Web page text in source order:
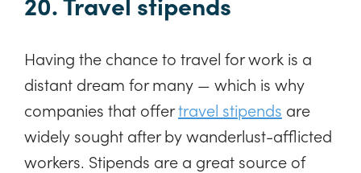
Having the chance to travel for work is a
distant dream for many — which is why
companies that offertravel stipends are
widely sought after by wanderlust-afflicted
workers. Stipends are a great source of